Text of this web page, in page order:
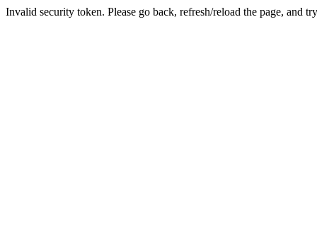
Invalid security token. Please go back, refresh/reload the page, and